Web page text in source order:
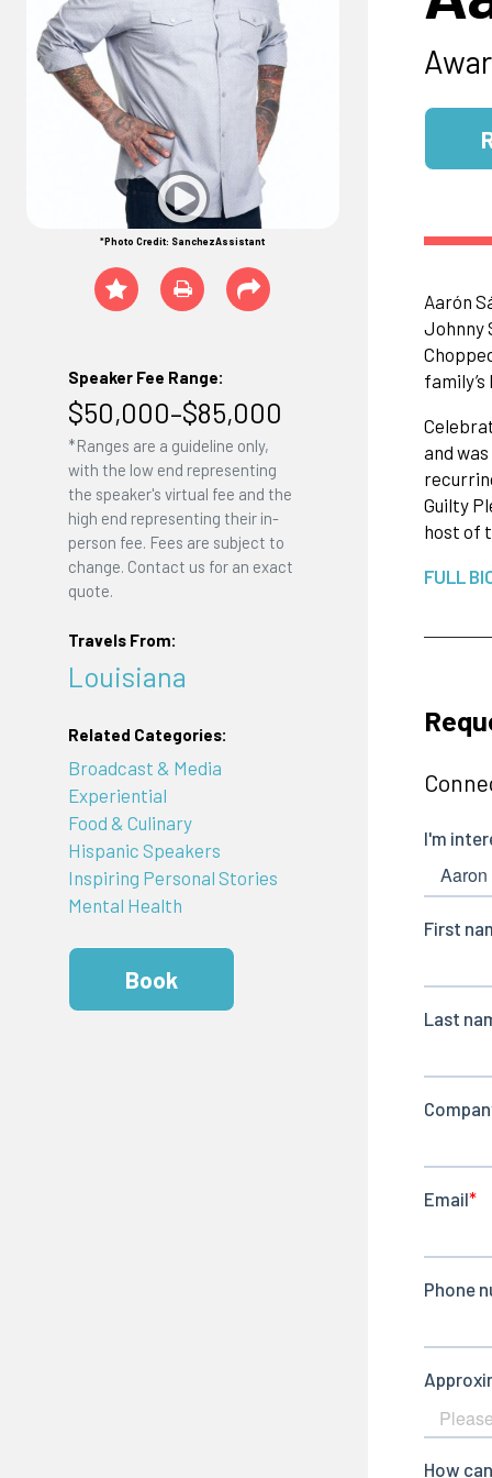
*Photo Credit: SanchezAssistant
Speaker Fee Range:
$50,000–$85,000
*Ranges are a guideline only,
with the low end representing
the speaker's virtual fee and the
high end representing their in-
person fee. Fees are subject to
change. Contact us for an exact
quote.
Travels From:
Louisiana
Related Categories:
Broadcast & Media
Experiential
Food & Culinary
Hispanic Speakers
Inspiring Personal Stories
Mental Health
Book
Aarón
Johnny
and
Guilty
host of
FULL